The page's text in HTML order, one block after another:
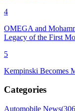
4
OMEGA and
Legacy of the First
5
Kempinski Becomes
Categories
Automobile News(